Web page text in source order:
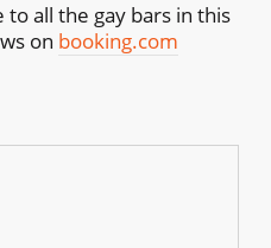
to all the gay bars in this
on booking.com